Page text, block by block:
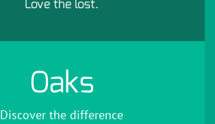
Love the lost.
Oaks
Discover the difference